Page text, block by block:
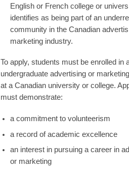
English or French college or
identifies as being part of an
community in the Canadian
marketing industry.
To apply, students must be enrolled in
undergraduate advertising or
at a Canadian university or college.
must demonstrate:
a commitment to volunteerism
a record of academic excellence
an interest in pursuing a career in
or marketing